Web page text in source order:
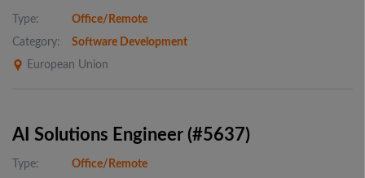
Type:
Office/Remote
Category:
Software Development
European Union
AI Solutions Engineer (#5637)
Type:
Office/Remote